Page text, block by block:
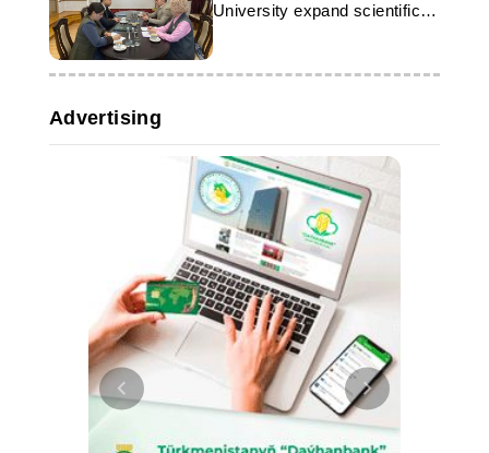
University expand scientific
and educational ties
Advertising